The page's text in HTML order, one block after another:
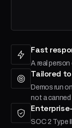
Fast
A real
Tailored
Demos run
not a
SOC 2 Type